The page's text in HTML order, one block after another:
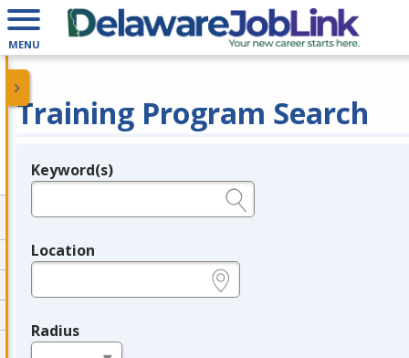
MENU
Training Program Search
Legend
Keyword(s)
Location
Radius